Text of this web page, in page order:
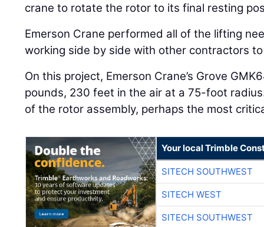
crane to rotate the rotor to its final resting
Emerson Crane performed all of the lifting
working side by side with other contractors
On this project, Emerson Crane’s Grove
pounds, 230 feet in the air at a 75-foot
of the rotor assembly, perhaps the most
Your local Trimble
SITECH SOUTHWEST
SITECH WEST
SITECH SOUTHWEST